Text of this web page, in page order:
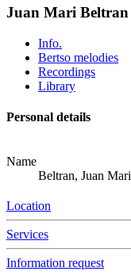
Juan Mari Beltran
Info.
Bertso melodies
Recordings
Library
Personal details
Name
Beltran, Juan Mari
Location
Services
Information request